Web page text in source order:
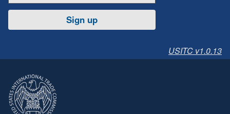
Sign up
USITC v1.0.13